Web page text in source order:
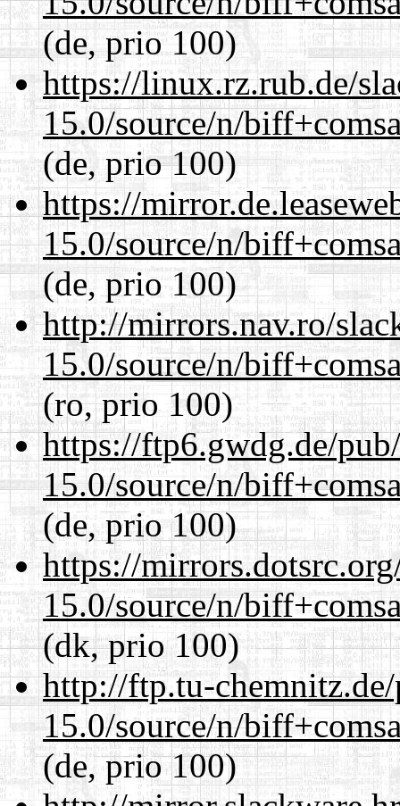
(de, prio 100)
https://linux.rz.rub.de/
15.0/source/n/
(de, prio 100)
https://
15.0/source/n/
(de, prio 100)
http://mirrors.nav.ro/
15.0/source/n/
(ro, prio 100)
https://ftp6.gwdg.de/
15.0/source/n/
(de, prio 100)
https://
15.0/source/n/
(dk, prio 100)
http://ftp.tu-
15.0/source/n/
(de, prio 100)